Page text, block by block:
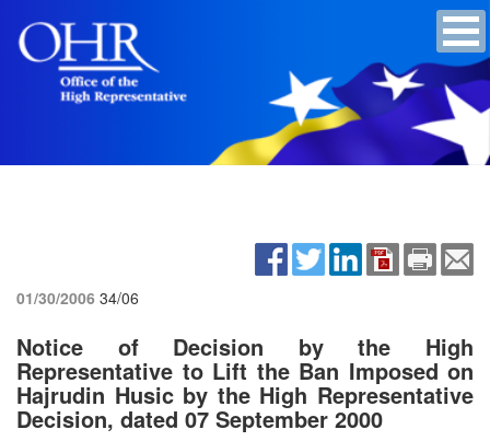
01/30/2006 34/06
Notice of Decision by the High
Representative to Lift the Ban Imposed on
Hajrudin Husic by the High Representative
Decision, dated 07 September 2000